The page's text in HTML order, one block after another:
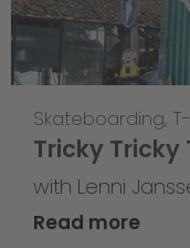
Skateboarding,
Tricky Tricky
with Lenni
Read more